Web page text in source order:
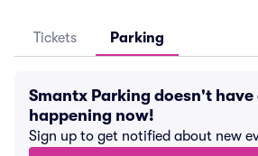
Tickets Parking
Smantx Parking doesn't
happening now!
Sign up to get notified about new